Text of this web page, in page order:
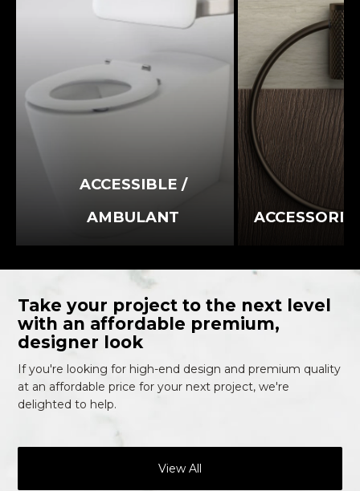
ACCESSIBLE /
AMBULANT
Take your project to the next level
with an affordable premium,
designer look
If you're looking for high-end design and premium quality
at an affordable price for your next project, we're
delighted to help.
View All